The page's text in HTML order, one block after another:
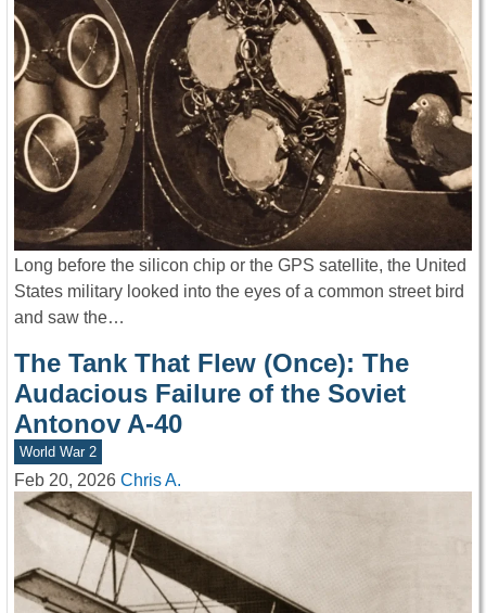
Long before the silicon chip or the GPS satellite, the United
States military looked into the eyes of a common street bird
and saw the…
The Tank That Flew (Once): The
Audacious Failure of the Soviet
Antonov A-40
World War 2
Feb 20, 2026 Chris A.